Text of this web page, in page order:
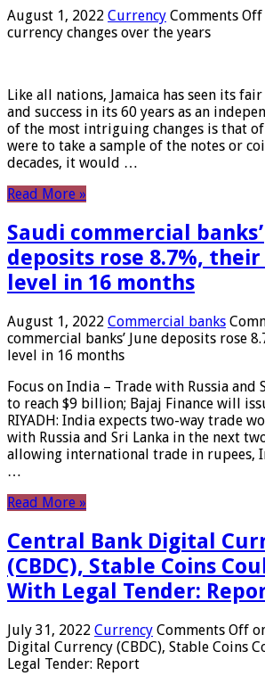
August 1, 2022 Currency Comments Off
currency changes over the years
Like all nations, Jamaica has seen its
and success in its 60 years as an
of the most intriguing changes is that
were to take a sample of the notes or
decades, it would …
Read More »
Saudi commercial
deposits rose 8.7%,
level in 16 months
August 1, 2022 Commercial banks
commercial banks’ June deposits rose
level in 16 months
Focus on India – Trade with Russia and
to reach $9 billion; Bajaj Finance will
RIYADH: India expects two-way trade
with Russia and Sri Lanka in the next
allowing international trade in rupees,
…
Read More »
Central Bank Digital
(CBDC), Stable Coins
With Legal Tender:
July 31, 2022 Currency Comments Off
Digital Currency (CBDC), Stable Coins
Legal Tender: Report